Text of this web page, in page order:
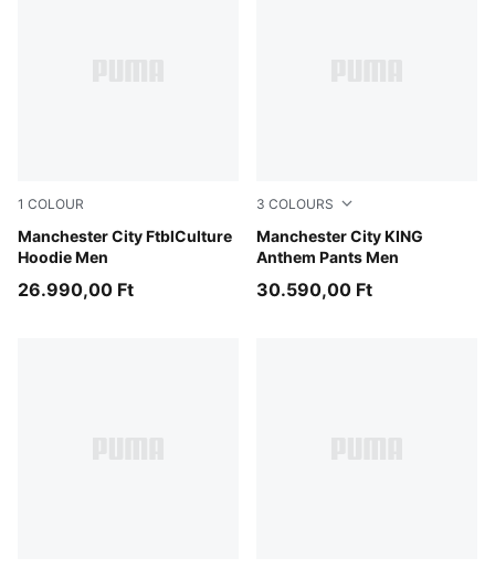
1 COLOUR
Manchester City FtblCulture
Hoodie Men
Green Terrain-Sea Glass
26.990,00 Ft
3 COLOURS
Manchester City KING
Anthem Pants Men
Green Terrain-Tropical Blue
30.590,00 Ft